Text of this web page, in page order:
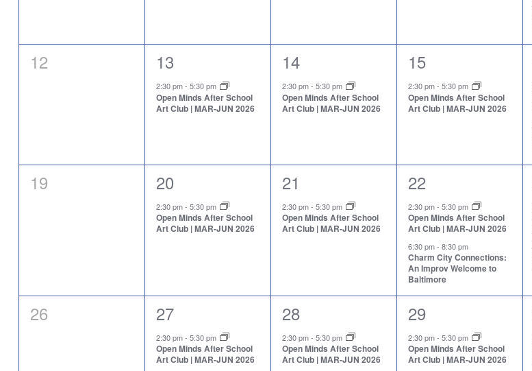
0
12
1
event,
13
2:30 pm-5:30 pm
Open Minds After School
Art Club | MAR-JUN 2026
1
event,
14
2:30 pm-5:30 pm
Open Minds After School
Art Club | MAR-JUN 2026
1
event,
15
2:30 pm-5:30 pm
Open Minds After School
Art Club | MAR-JUN 2026
0
19
1
event,
20
2:30 pm-5:30 pm
Open Minds After School
Art Club | MAR-JUN 2026
1
event,
21
2:30 pm-5:30 pm
Open Minds After School
Art Club | MAR-JUN 2026
2
events,
22
2:30 pm-5:30 pm
Open Minds After School
Art Club | MAR-JUN 2026
6:30 pm-8:30 pm
Charm City Connections:
An Improv Welcome to
Baltimore
0
26
1
event,
27
2:30 pm-5:30 pm
Open Minds After School
Art Club | MAR-JUN 2026
1
event,
28
2:30 pm-5:30 pm
Open Minds After School
Art Club | MAR-JUN 2026
1
event,
29
2:30 pm-5:30 pm
Open Minds After School
Art Club | MAR-JUN 2026